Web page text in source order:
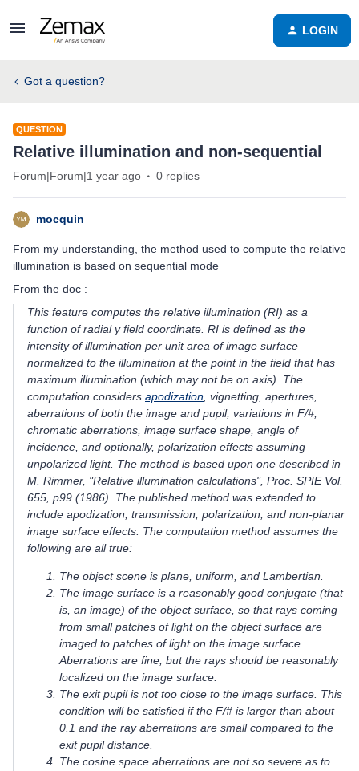
LOGIN
Got a question?
QUESTION
Relative illumination and non-sequential
Forum|Forum|1 year ago 0 replies
mocquin
From my understanding, the method used to compute the relative
illumination is based on sequential mode
From the doc :
This feature computes the relative illumination (RI) as a
function of radial y field coordinate. RI is defined as the
intensity of illumination per unit area of image surface
normalized to the illumination at the point in the field that has
maximum illumination (which may not be on axis). The
computation considers apodization , vignetting, apertures,
aberrations of both the image and pupil, variations in F/#,
chromatic aberrations, image surface shape, angle of
incidence, and optionally, polarization effects assuming
unpolarized light. The method is based upon one described in
M. Rimmer, "Relative illumination calculations", Proc. SPIE Vol.
655, p99 (1986). The published method was extended to
include apodization, transmission, polarization, and non-planar
image surface effects. The computation method assumes the
following are all true:
The object scene is plane, uniform, and Lambertian.
The image surface is a reasonably good conjugate (that
is, an image) of the object surface, so that rays coming
from small patches of light on the object surface are
imaged to patches of light on the image surface.
Aberrations are fine, but the rays should be reasonably
localized on the image surface.
The exit pupil is not too close to the image surface. This
condition will be satisfied if the F/# is larger than about
0.1 and the ray aberrations are small compared to the
exit pupil distance.
The cosine space aberrations are not so severe as to